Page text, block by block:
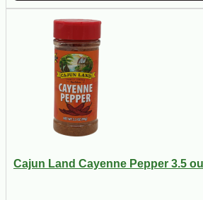
Cajun Land Cayenne Pepper 3.5